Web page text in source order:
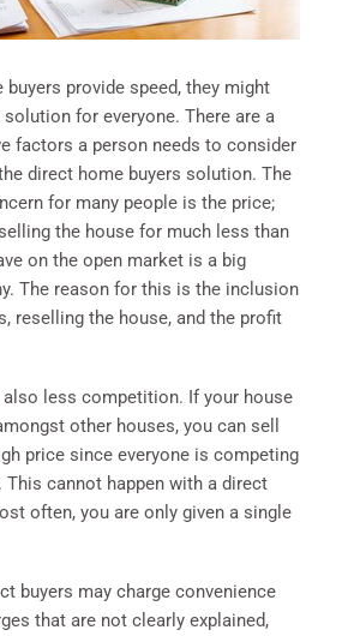
provide speed, they might
for everyone. There are a
factors a person needs to consider
direct home buyers solution. The
for many people is the price;
the house for much less than
on the open market is a big
The reason for this is the inclusion
reselling the house, and the profit
also less competition. If your house
other houses, you can sell
price since everyone is competing
This cannot happen with a direct
often, you are only given a single
buyers may charge convenience
that are not clearly explained,